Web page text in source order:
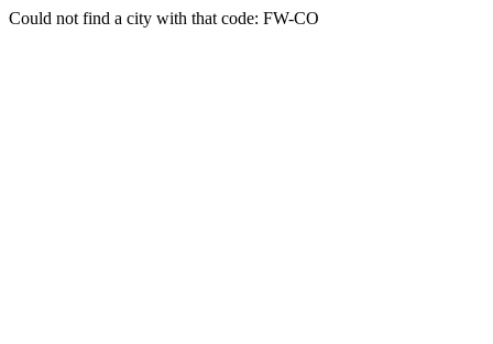
Could not find a city with that code: FW-CO